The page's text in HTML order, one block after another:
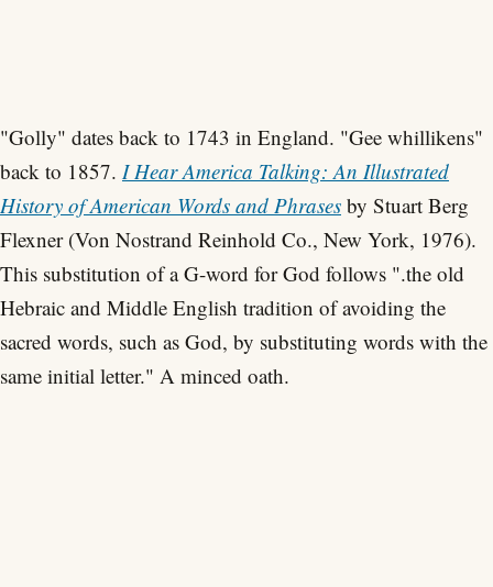
"Golly" dates back to 1743 in England. "Gee whillikens"
back to 1857. I Hear America Talking: An Illustrated
History of American Words and Phrases by Stuart Berg
Flexner (Von Nostrand Reinhold Co., New York, 1976).
This substitution of a G-word for God follows ".the old
Hebraic and Middle English tradition of avoiding the
sacred words, such as God, by substituting words with the
same initial letter." A minced oath.